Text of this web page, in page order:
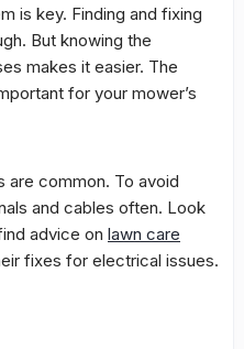
is key. Finding and fixing
But knowing the
makes it easier. The
for your mower’s
are common. To avoid
and cables often. Look
advice on lawn care
fixes for electrical issues.